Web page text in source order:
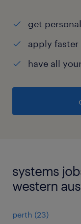
get
apply
have all
systems
western
perth (23)